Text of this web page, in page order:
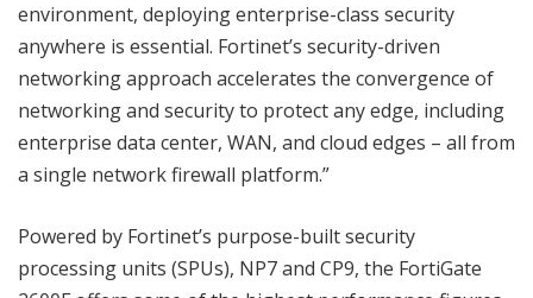
environment, deploying enterprise-class security
anywhere is essential. Fortinet’s security-driven
networking approach accelerates the convergence of
networking and security to protect any edge, including
enterprise data center, WAN, and cloud edges – all from
a single network firewall platform.”
Powered by Fortinet’s purpose-built security
processing units (SPUs), NP7 and CP9, the FortiGate